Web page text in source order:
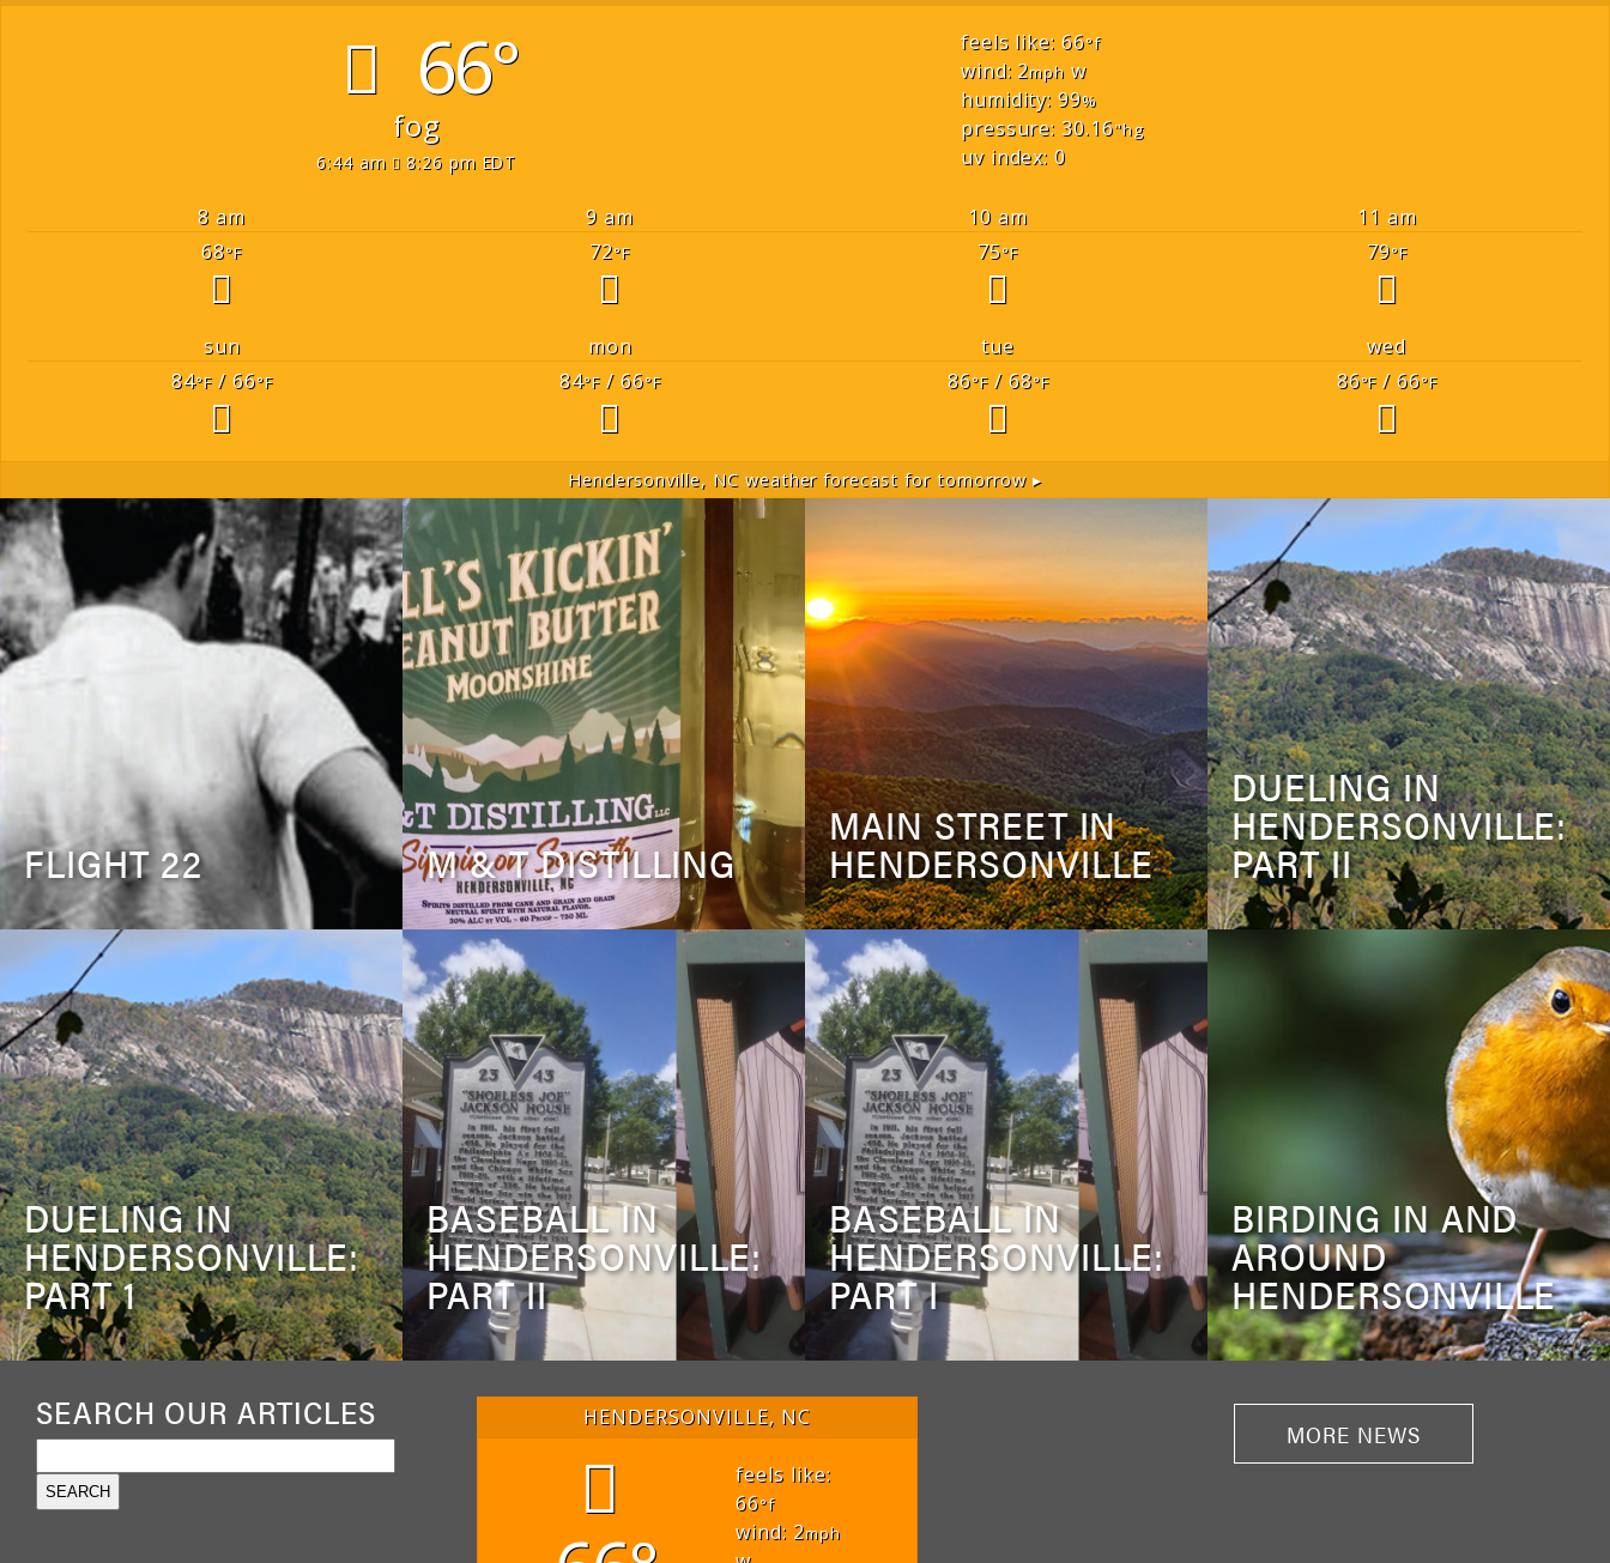
66°
fog
6:44 am 8:26 pm EDT
feels like: 66°f
wind: 2mph w
humidity: 99%
pressure: 30.16"hg
uv index: 0
8 am 9 am 10 am
11 am
68°F 72°F 75°F 79°F
sun mon tue
wed
84°F/ 66°F 84°F/ 66°F 86°F/ 68°F 86°F/ 66°F
Hendersonville, NCweather forecast for tomorrow ▸
FLIGHT 22 M & T DISTILLING
MAIN STREET IN
HENDERSONVILLE
DUELING IN
HENDERSONVILLE:
PART II
DUELING IN
HENDERSONVILLE:
PART 1
BASEBALL IN
HENDERSONVILLE:
PART II
BASEBALL IN
HENDERSONVILLE:
PART I
BIRDING IN AND
AROUND
HENDERSONVILLE
SEARCH OUR ARTICLES HENDERSONVILLE, NC
feels like:
66°f
wind: 2mph
MORE NEWS